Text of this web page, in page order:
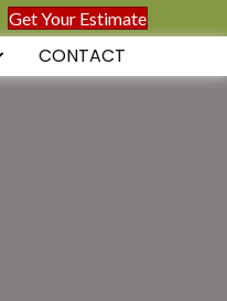
Get Your Estimate
CONTACT